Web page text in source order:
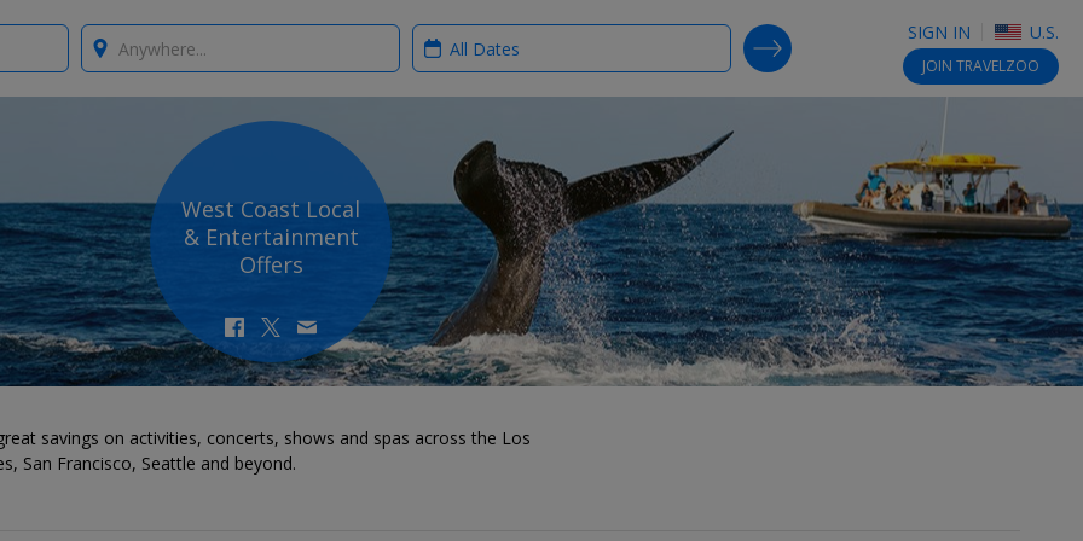
SIGN IN U.S.
JOIN TRAVELZOO
Where? When?
SEARCH DEALS
West Coast Local
& Entertainment
Offers
savings on activities, concerts, shows and spas across the Los
San Francisco, Seattle and beyond.